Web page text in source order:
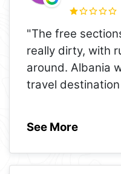
"The free
really dirty, with
around. Albania
travel
See More